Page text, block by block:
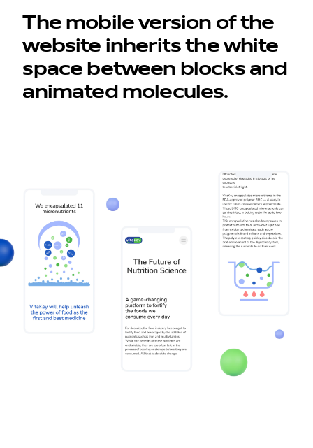
The mobile version of the
website inherits the white
space between blocks and
animated molecules.